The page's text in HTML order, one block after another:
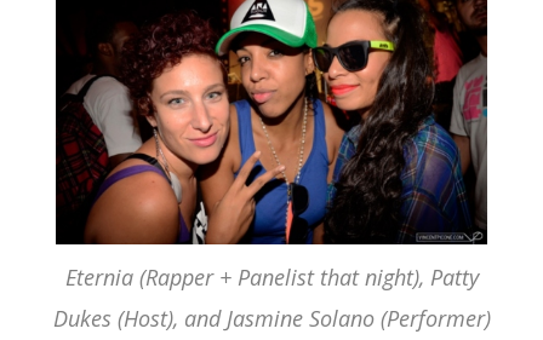
Eternia (Rapper + Panelist that night), Patty
Dukes (Host), and Jasmine Solano (Performer)